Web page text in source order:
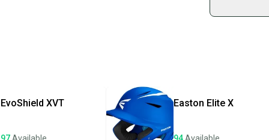
Shop
once
a
EvoShield XVT
97Available
Easton Elite X
94Available